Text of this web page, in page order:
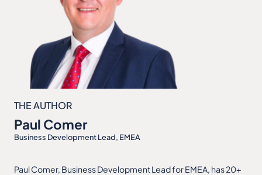
THE AUTHOR
Paul Comer
Business Development Lead, EMEA
Paul Comer, Business Development Lead for EMEA, has 20+